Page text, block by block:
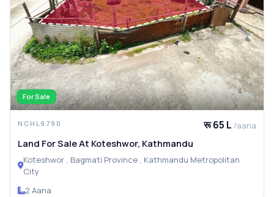
For Sale
NCHL9790 रू 65 L /aana
Land For Sale At Koteshwor, Kathmandu
Koteshwor , Bagmati Province , Kathmandu Metropolitan
City
2 Aana